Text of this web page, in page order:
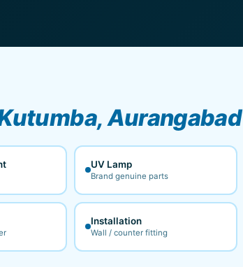
Aurangabad
UV Lamp
Brand genuine parts
Installation
Wall / counter fitting